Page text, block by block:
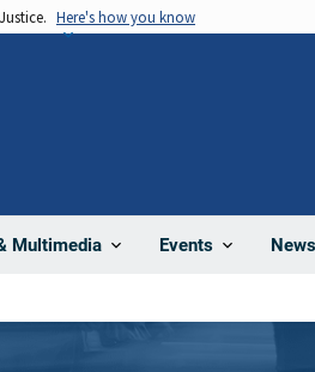
Here's how you know
Multimedia Events